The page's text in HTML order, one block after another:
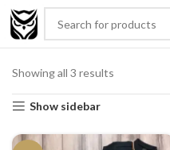
Showing all 3 results
Show sidebar